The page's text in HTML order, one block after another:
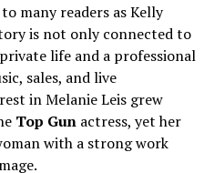
Mellencamp
and John
part rumor. They
was a major
into marriage. For
Details
Holly Branson
November 21, 1981
44 years old as of 2026
many readers as Kelly
is not only connected to
life and a professional
sales, and live
in Melanie Leis grew
Top Gunactress, yet her
with a strong work